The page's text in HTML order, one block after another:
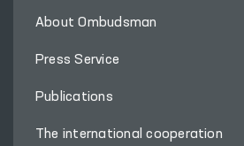
About Ombudsman
Press Service
Publications
The international cooperation